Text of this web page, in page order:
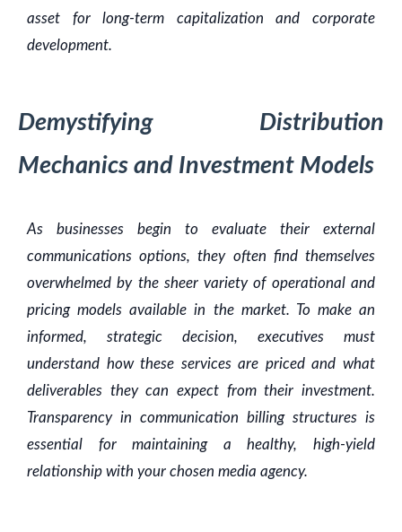
asset for long-term capitalization and corporate
development.
Demystifying Distribution
Mechanics and Investment Models
As businesses begin to evaluate their external
communications options, they often find themselves
overwhelmed by the sheer variety of operational and
pricing models available in the market. To make an
informed, strategic decision, executives must
understand how these services are priced and what
deliverables they can expect from their investment.
Transparency in communication billing structures is
essential for maintaining a healthy, high-yield
relationship with your chosen media agency.